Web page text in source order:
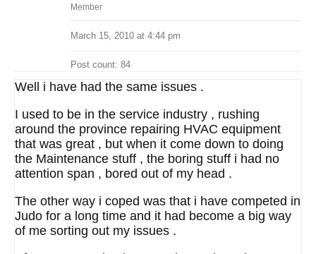
Member
March 15, 2010 at 4:44 pm
Post count: 84
Well i have had the same issues .
I used to be in the service industry , rushing
around the province repairing HVAC equipment
that was great , but when it come down to doing
the Maintenance stuff , the boring stuff i had no
attention span , bored out of my head .
The other way i coped was that i have competed in
Judo for a long time and it had become a big way
of me sorting out my issues .